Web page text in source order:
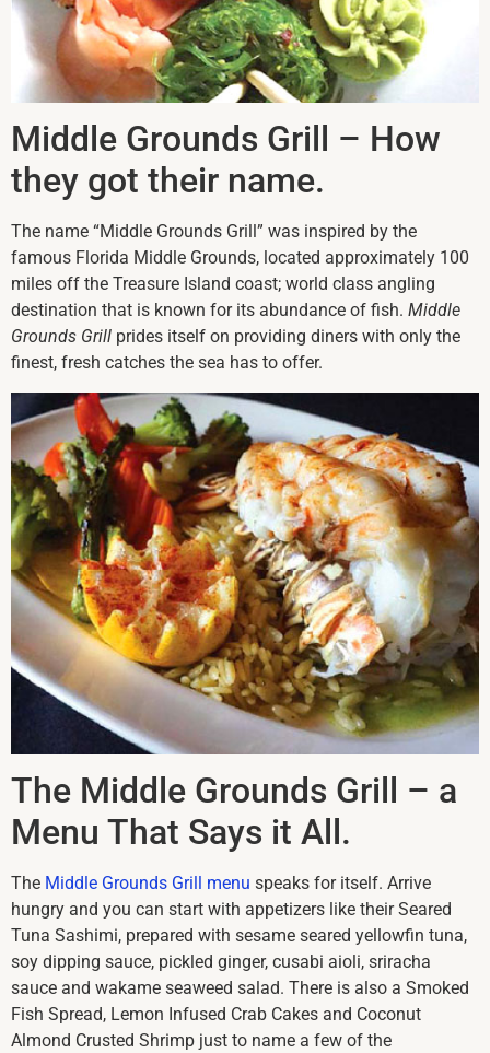
Middle Grounds Grill – How
they got their name.
The name “Middle Grounds Grill” was inspired by the
famous Florida Middle Grounds, located approximately 100
miles off the Treasure Island coast; world class angling
destination that is known for its abundance of fish. Middle
Grounds Grill prides itself on providing diners with only the
finest, fresh catches the sea has to offer.
The Middle Grounds Grill – a
Menu That Says it All.
The Middle Grounds Grill menu speaks for itself. Arrive
hungry and you can start with appetizers like their Seared
Tuna Sashimi, prepared with sesame seared yellowfin tuna,
soy dipping sauce, pickled ginger, cusabi aioli, sriracha
sauce and wakame seaweed salad. There is also a Smoked
Fish Spread, Lemon Infused Crab Cakes and Coconut
Almond Crusted Shrimp just to name a few of the